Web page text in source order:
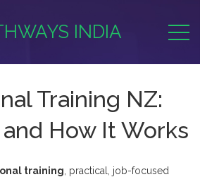
INDIA
Training NZ:
How It Works
training practical, job-focused